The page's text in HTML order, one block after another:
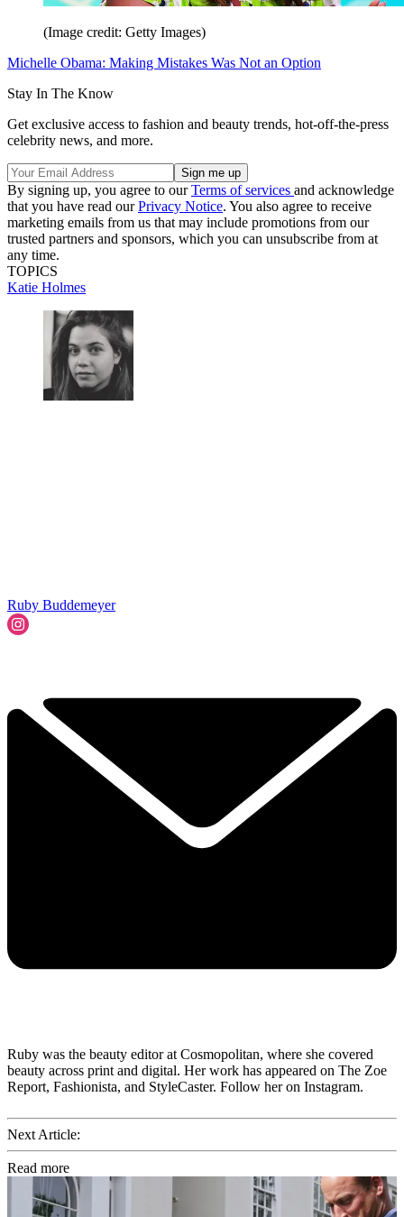
(Image credit: Getty Images)
Michelle Obama: Making Mistakes Was Not an Option
Stay In The Know
Get exclusive access to fashion and beauty trends, hot-off-the-press
celebrity news, and more.
By signing up, you agree to ourTerms of services and acknowledge
that you have read ourPrivacy Notice. You also agree to receive
marketing emails from us that may include promotions from our
trusted partners and sponsors, which you can unsubscribe from at
any time.
TOPICS
Katie Holmes
Ruby Buddemeyer
Ruby was the beauty editor at Cosmopolitan, where she covered
beauty across print and digital. Her work has appeared on The Zoe
Report, Fashionista, and StyleCaster. Follow her on Instagram.
Next Article:
Read more